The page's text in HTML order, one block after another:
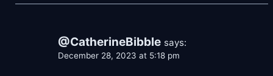
@CatherineBibble says:
December 28, 2023 at 5:18 pm